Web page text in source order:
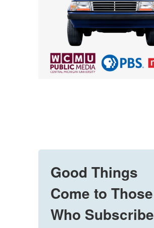
Good Things
Come to Those
Who Subscribe